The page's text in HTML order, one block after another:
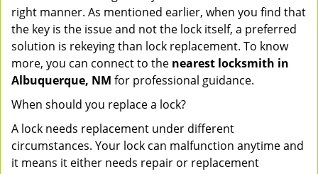
right manner. As mentioned earlier, when you find that
the key is the issue and not the lock itself, a preferred
solution is rekeying than lock replacement. To know
more, you can connect to the nearest locksmith in
Albuquerque, NM for professional guidance.
When should you replace a lock?
A lock needs replacement under different
circumstances. Your lock can malfunction anytime and
it means it either needs repair or replacement